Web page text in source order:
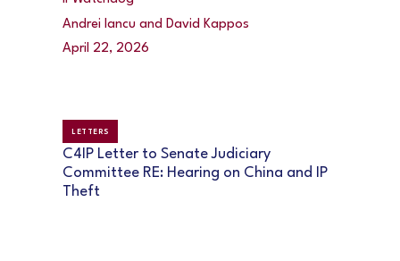
Andrei Iancu and David Kappos
April 22, 2026
LETTERS
C4IP Letter to Senate Judiciary
Committee RE: Hearing on China and IP
Theft